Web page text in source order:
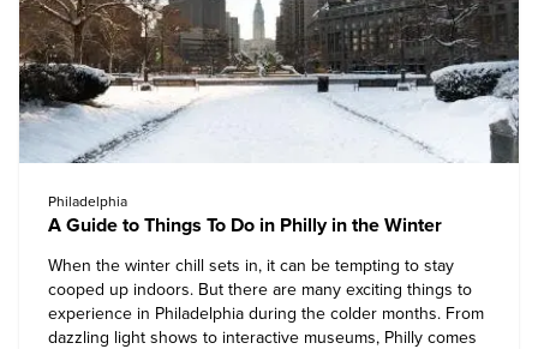
Philadelphia
A Guide to Things To Do in Philly in the Winter
When the winter chill sets in, it can be tempting to stay
cooped up indoors. But there are many exciting things to
experience in Philadelphia during the colder months. From
dazzling light shows to interactive museums, Philly comes